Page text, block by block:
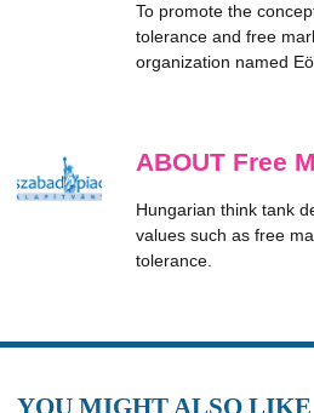
To promote the
tolerance and free
organization named
ABOUT Free
Hungarian think tank
values such as free
tolerance.
YOU MIGHT ALSO LIKE